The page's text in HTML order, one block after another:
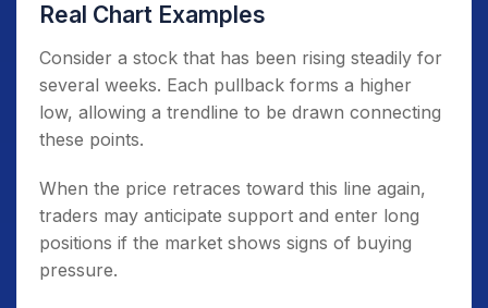
Real Chart Examples
Consider a stock that has been rising steadily for
several weeks. Each pullback forms a higher
low, allowing a trendline to be drawn connecting
these points.
When the price retraces toward this line again,
traders may anticipate support and enter long
positions if the market shows signs of buying
pressure.